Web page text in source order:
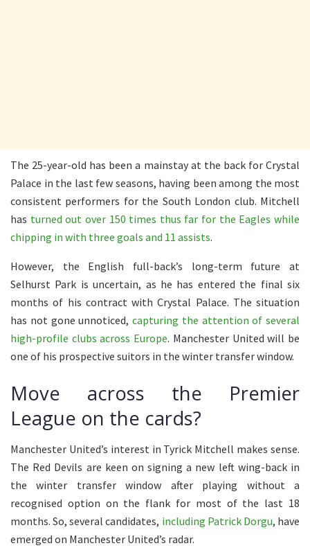
The 25-year-old has been a mainstay at the back for Crystal
Palace in the last few seasons, having been among the most
consistent performers for the South London club. Mitchell
has turned out over 150 times thus far for the Eagles while
chipping in with three goals and 11 assists.
However, the English full-back’s long-term future at
Selhurst Park is uncertain, as he has entered the final six
months of his contract with Crystal Palace. The situation
has not gone unnoticed, capturing the attention of several
high-profile clubs across Europe. Manchester United will be
one of his prospective suitors in the winter transfer window.
Move across the Premier
League on the cards?
Manchester United’s interest in Tyrick Mitchell makes sense.
The Red Devils are keen on signing a new left wing-back in
the winter transfer window after playing without a
recognised option on the flank for most of the last 18
months. So, several candidates, including Patrick Dorgu, have
emerged on Manchester United’s radar.